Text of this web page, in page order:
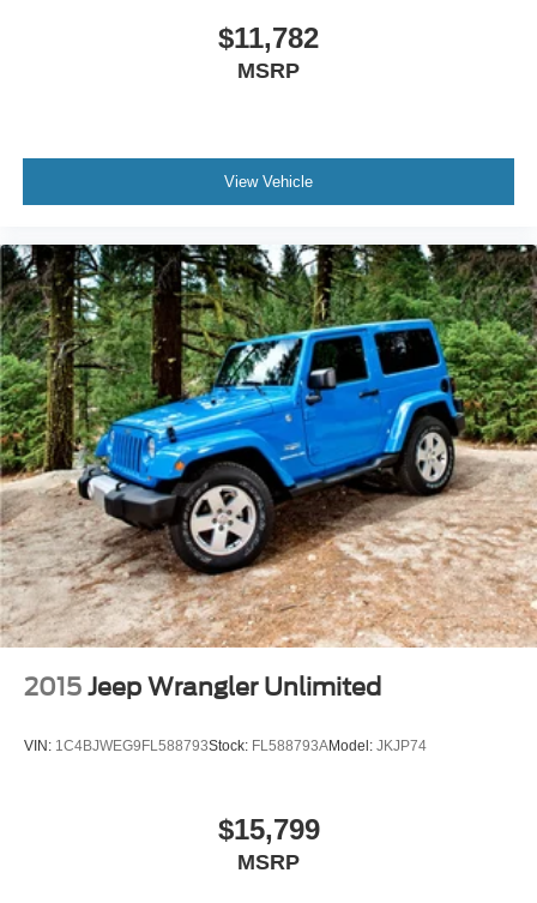
$11,782
MSRP
View Vehicle
2015 Jeep Wrangler Unlimited
VIN: 1C4BJWEG9FL588793Stock: FL588793AModel: JKJP74
$15,799
MSRP